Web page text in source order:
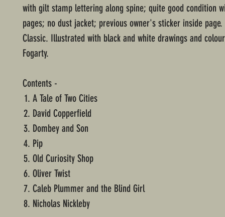
with gilt stamp lettering along spine; quite good condition
pages; no dust jacket; previous owner's sticker inside
Classic. Illustrated with black and white drawings and
Fogarty.
Contents -
A Tale of Two Cities
David Copperfield
Dombey and Son
Pip
Old Curiosity Shop
Oliver Twist
Caleb Plummer and the Blind Girl
Nicholas Nickleby